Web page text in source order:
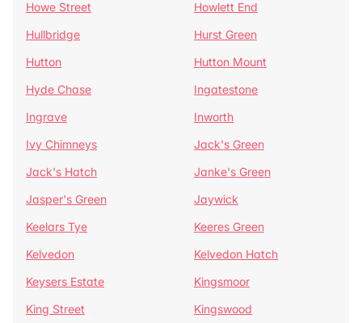
Howe Street
Howlett End
Hullbridge
Hurst Green
Hutton
Hutton Mount
Hyde Chase
Ingatestone
Ingrave
Inworth
Ivy Chimneys
Jack's Green
Jack's Hatch
Janke's Green
Jasper's Green
Jaywick
Keelars Tye
Keeres Green
Kelvedon
Kelvedon Hatch
Keysers Estate
Kingsmoor
King Street
Kingswood